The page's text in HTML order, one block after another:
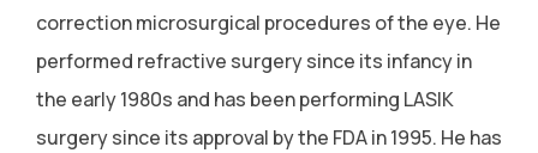
correction microsurgical procedures of the eye. He
performed refractive surgery since its infancy in
the early 1980s and has been performing LASIK
surgery since its approval by the FDA in 1995. He has